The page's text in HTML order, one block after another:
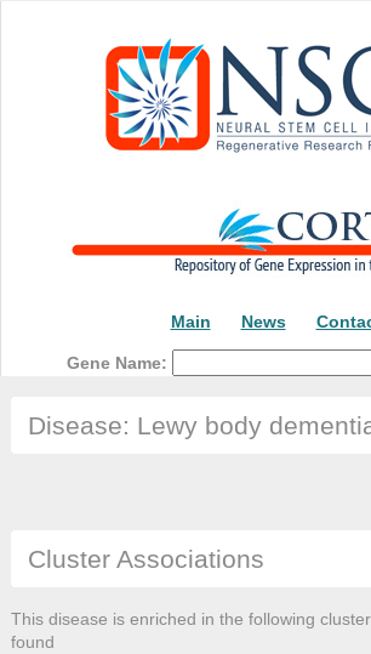
Main News
Gene Name:
Disease: Lewy body
Cluster Associations
This disease is enriched in the following
found